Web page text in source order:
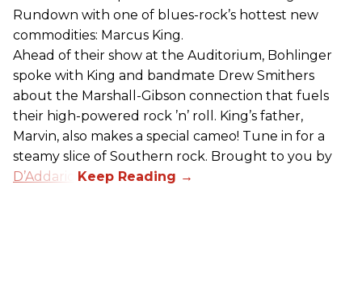
Rundown with one of blues-rock’s hottest new
commodities: Marcus King.
Ahead of their show at the Auditorium, Bohlinger
spoke with King and bandmate Drew Smithers
about the Marshall-Gibson connection that fuels
their high-powered rock ’n’ roll. King’s father,
Marvin, also makes a special cameo! Tune in for a
steamy slice of Southern rock. Brought to you by
D’Addario